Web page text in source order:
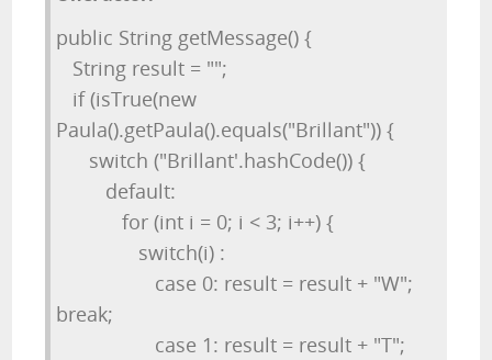
public String getMessage() {
String result = "";
if (isTrue(new
Paula().getPaula().equals("Brillant")) {
switch ("Brillant'.hashCode()) {
default:
for (int i = 0; i < 3; i++) {
switch(i) :
case 0: result = result + "W";
break;
case 1: result = result + "T";